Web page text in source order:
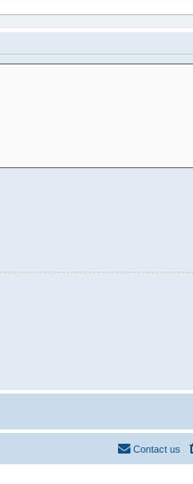
Contact us